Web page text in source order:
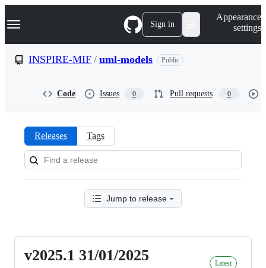
k
p
Navigation Menu Sign in
Appearance
settings
INSPIRE-MIF / uml-models Public
Code Issues 0 Pull requests 0
Releases:
INSPIRE-
MIF/uml-
Releases Tags
Jump to release
v2025.1
v2025.1 31/01/2025 Latest